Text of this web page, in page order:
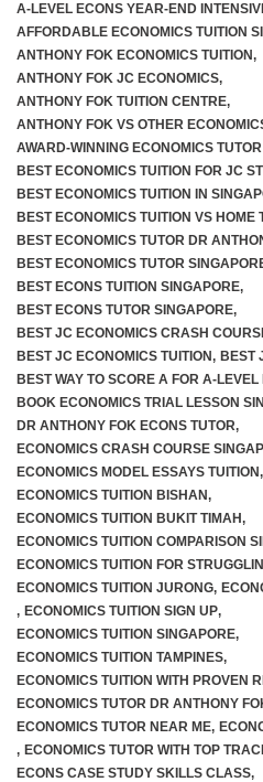
A-LEVEL ECONS YEAR-END
AFFORDABLE ECONOMICS TUITION
ANTHONY FOK ECONOMICS TUITION,
ANTHONY FOK JC ECONOMICS,
ANTHONY FOK TUITION CENTRE,
ANTHONY FOK VS OTHER
AWARD-WINNING ECONOMICS
BEST ECONOMICS TUITION FOR JC
BEST ECONOMICS TUITION IN
BEST ECONOMICS TUITION VS HOME
BEST ECONOMICS TUTOR DR
BEST ECONOMICS TUTOR
BEST ECONS TUITION SINGAPORE,
BEST ECONS TUTOR SINGAPORE,
BEST JC ECONOMICS CRASH
BEST JC ECONOMICS TUITION, BEST
BEST WAY TO SCORE A FOR A-
BOOK ECONOMICS TRIAL LESSON
DR ANTHONY FOK ECONS TUTOR,
ECONOMICS CRASH COURSE
ECONOMICS MODEL ESSAYS TUITION,
ECONOMICS TUITION BISHAN,
ECONOMICS TUITION BUKIT TIMAH,
ECONOMICS TUITION COMPARISON
ECONOMICS TUITION FOR
ECONOMICS TUITION JURONG,
, ECONOMICS TUITION SIGN UP,
ECONOMICS TUITION SINGAPORE,
ECONOMICS TUITION TAMPINES,
ECONOMICS TUITION WITH PROVEN
ECONOMICS TUTOR DR ANTHONY
ECONOMICS TUTOR NEAR ME,
, ECONOMICS TUTOR WITH TOP
ECONS CASE STUDY SKILLS CLASS,